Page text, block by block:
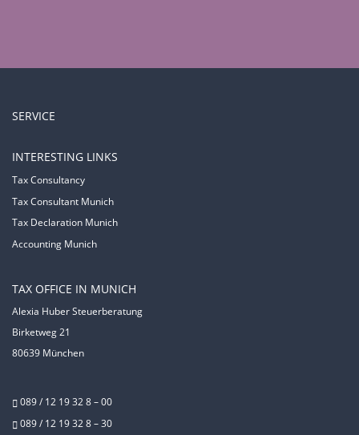
SERVICE
INTERESTING LINKS
Tax Consultancy
Tax Consultant Munich
Tax Declaration Munich
Accounting Munich
TAX OFFICE IN MUNICH
Alexia Huber Steuerberatung
Birketweg 21
80639 München
089 / 12 19 32 8 – 00
089 / 12 19 32 8 – 30